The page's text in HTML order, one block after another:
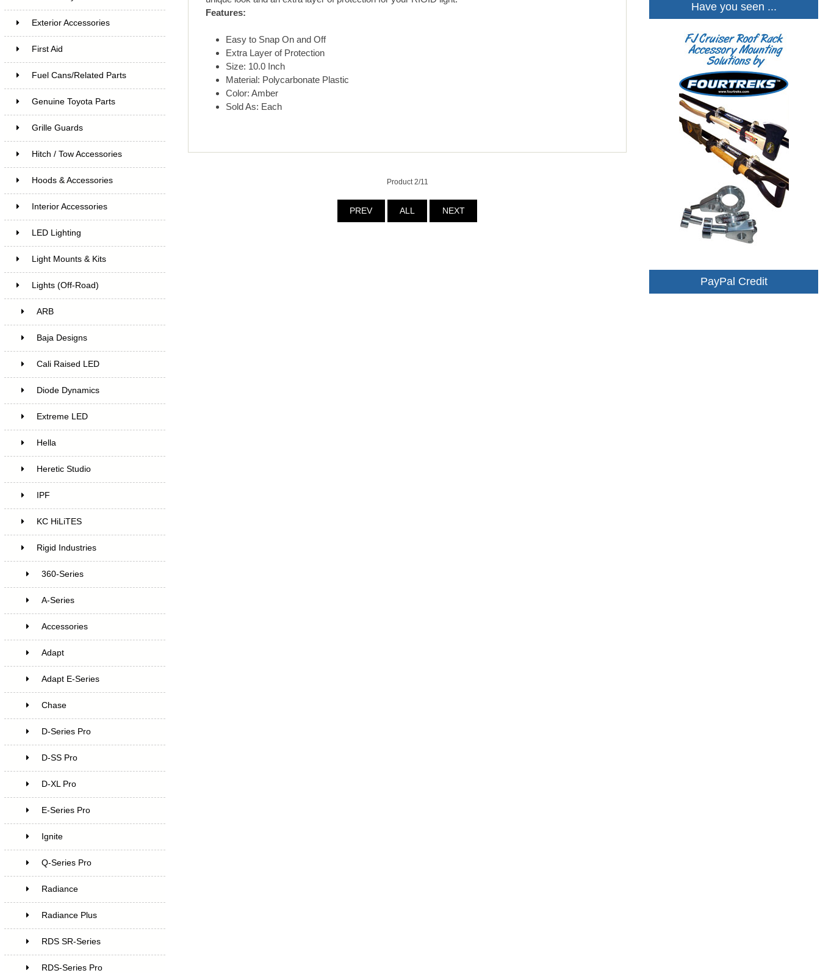
Exterior Accessories
First Aid
Fuel Cans/Related Parts
Genuine Toyota Parts
Grille Guards
Hitch / Tow Accessories
Hoods & Accessories
Interior Accessories
LED Lighting
Light Mounts & Kits
Lights (Off-Road)
ARB
Baja Designs
Cali Raised LED
Diode Dynamics
Extreme LED
Hella
Heretic Studio
IPF
KC HiLiTES
Rigid Industries
360-Series
A-Series
Accessories
Adapt
Adapt E-Series
Chase
D-Series Pro
D-SS Pro
D-XL Pro
E-Series Pro
Ignite
Q-Series Pro
Radiance
Radiance Plus
RDS SR-Series
RDS-Series Pro
Features:
Easy to Snap On and Off
Extra Layer of Protection
Size: 10.0 Inch
Material: Polycarbonate Plastic
Color: Amber
Sold As: Each
Product 2/11
PREV ALL NEXT
Have you seen ...
PayPal Credit